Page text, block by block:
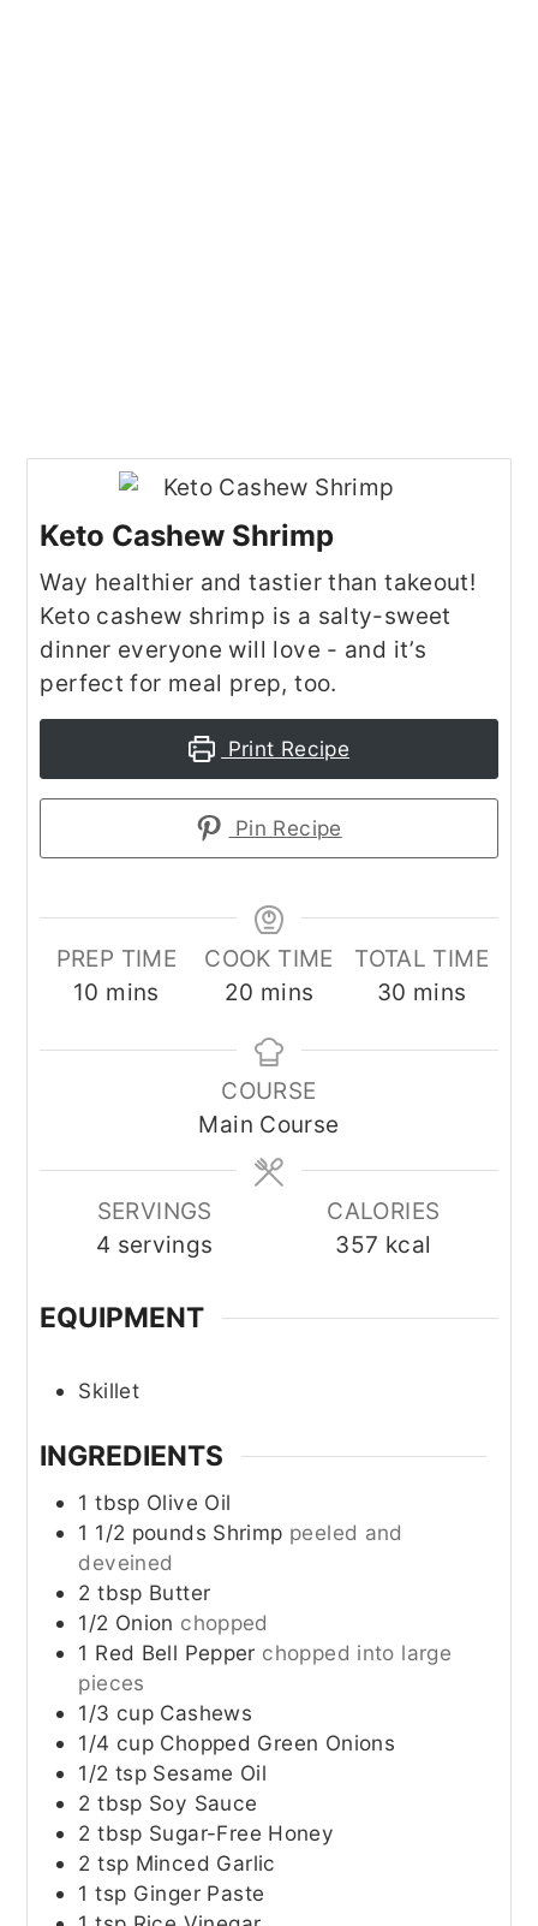
Keto Cashew Shrimp
Way healthier and tastier than takeout!
Keto cashew shrimp is a salty-sweet
dinner everyone will love - and it’s
perfect for meal prep, too.
Print Recipe
Pin Recipe
PREP TIME
10 minutes
mins
COOK TIME
20 minutes
mins
TOTAL TIME
30 minutes
mins
COURSE
Main Course
SERVINGS
4 servings
CALORIES
357 kcal
EQUIPMENT
Skillet
INGREDIENTS
1 tbsp Olive Oil
1 1/2 pounds Shrimp peeled and
deveined
2 tbsp Butter
1/2 Onion chopped
1 Red Bell Pepper chopped into large
pieces
1/3 cup Cashews
1/4 cup Chopped Green Onions
1/2 tsp Sesame Oil
2 tbsp Soy Sauce
2 tbsp Sugar-Free Honey
2 tsp Minced Garlic
1 tsp Ginger Paste